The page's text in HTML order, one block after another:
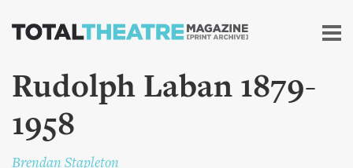
Skip to
content
Rudolph Laban 1879-
1958
Brendan Stapleton